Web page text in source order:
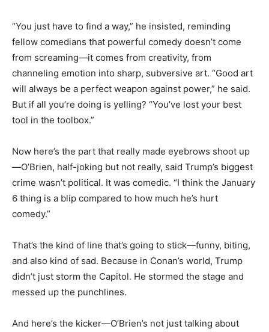
“You just have to find a way,” he insisted, reminding
fellow comedians that powerful comedy doesn’t come
from screaming—it comes from creativity, from
channeling emotion into sharp, subversive art. “Good art
will always be a perfect weapon against power,” he said.
But if all you’re doing is yelling? “You’ve lost your best
tool in the toolbox.”
Now here’s the part that really made eyebrows shoot up
—O’Brien, half-joking but not really, said Trump’s biggest
crime wasn’t political. It was comedic. “I think the January
6 thing is a blip compared to how much he’s hurt
comedy.”
That’s the kind of line that’s going to stick—funny, biting,
and also kind of sad. Because in Conan’s world, Trump
didn’t just storm the Capitol. He stormed the stage and
messed up the punchlines.
And here’s the kicker—O’Brien’s not just talking about